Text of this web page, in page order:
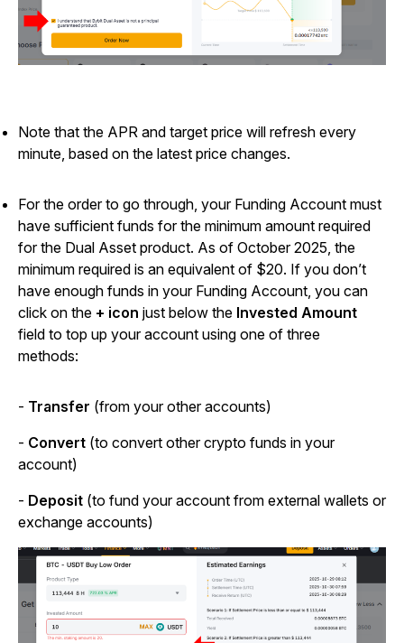
Note that the APR and target price will refresh every
minute, based on the latest price changes.
For the order to go through, your Funding Account must
have sufficient funds for the minimum amount required
for the Dual Asset product. As of October 2025, the
minimum required is an equivalent of $20. If you don’t
have enough funds in your Funding Account, you can
click on the + icon just below the Invested Amount
field to top up your account using one of three
methods:
- Transfer (from your other accounts)
- Convert (to convert other crypto funds in your
account)
- Deposit (to fund your account from external wallets or
exchange accounts)